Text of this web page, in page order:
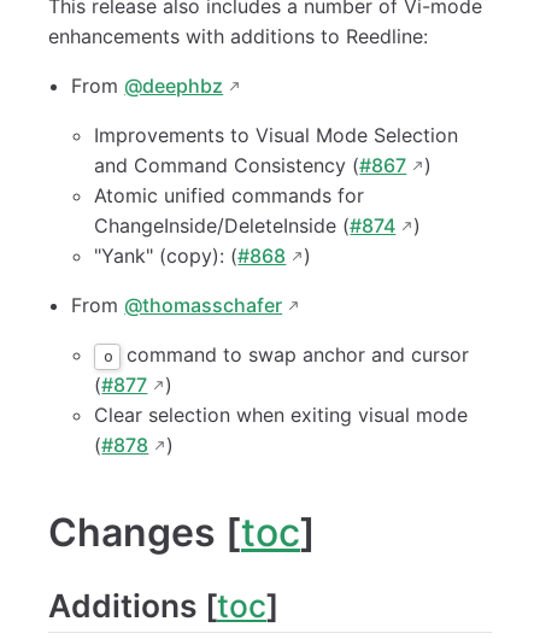
This release also includes a number of Vi-mode
enhancements with additions to Reedline:
From @deephbz
Improvements to Visual Mode Selection
and Command Consistency (#867
)
Atomic unified commands for
ChangeInside/DeleteInside (#874
)
"Yank" (copy): (#868 )
From @thomasschafer
o
command to swap anchor and cursor
(#877
)
Clear selection when exiting visual mode
(#878 )
Changes [toc]
Additions [toc]